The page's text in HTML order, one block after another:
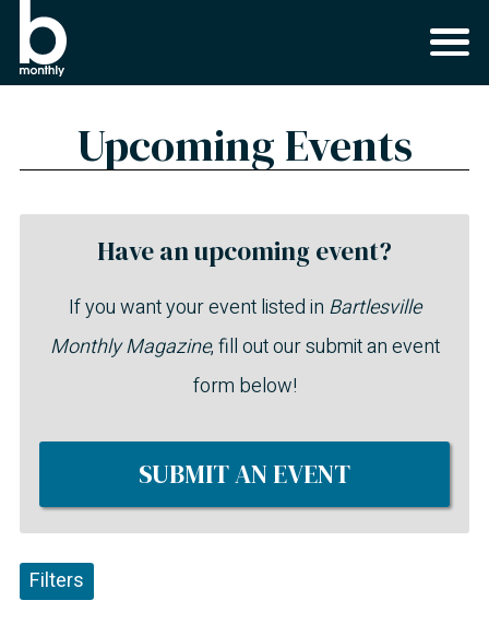
Upcoming Events
Filters
Have an upcoming event?
If you want your event listed in Bartlesville
Monthly Magazine, fill out our submit an event
form below!
SUBMIT AN EVENT